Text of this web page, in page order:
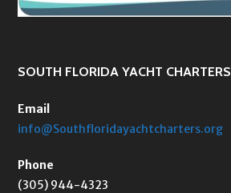
SOUTH FLORIDA YACHT
Email
info@Southfloridayachtcharters.org
Phone
(305) 944-4323